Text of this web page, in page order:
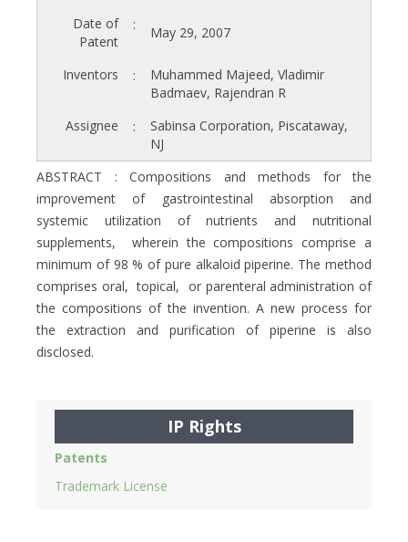
Date of
Patent
: May 29, 2007
Inventors :
Muhammed Majeed, Vladimir
Badmaev, Rajendran R
Assignee
:
Sabinsa Corporation, Piscataway,
NJ
ABSTRACT : Compositions and methods for the
improvement of gastrointestinal absorption and
systemic utilization of nutrients and nutritional
supplements, wherein the compositions comprise a
minimum of 98 % of pure alkaloid piperine. The method
comprises oral, topical, or parenteral administration of
the compositions of the invention. A new process for
the extraction and purification of piperine is also
disclosed.
IP Rights
Patents
Trademark License